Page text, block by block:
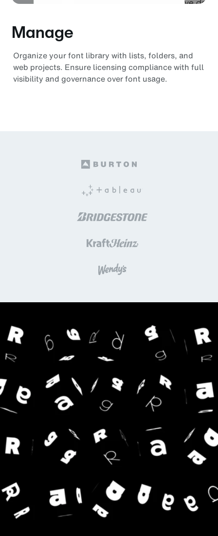
Manage
Organize your font library with lists, folders, and
web projects. Ensure licensing compliance with full
visibility and governance over font usage.